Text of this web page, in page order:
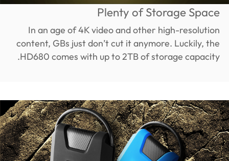
Plenty of Storage Space
In an age of 4K video and other high-resolution
content, GBs just don’t cut it anymore. Luckily, the
HD680 comes with up to 2TB of storage capacity.